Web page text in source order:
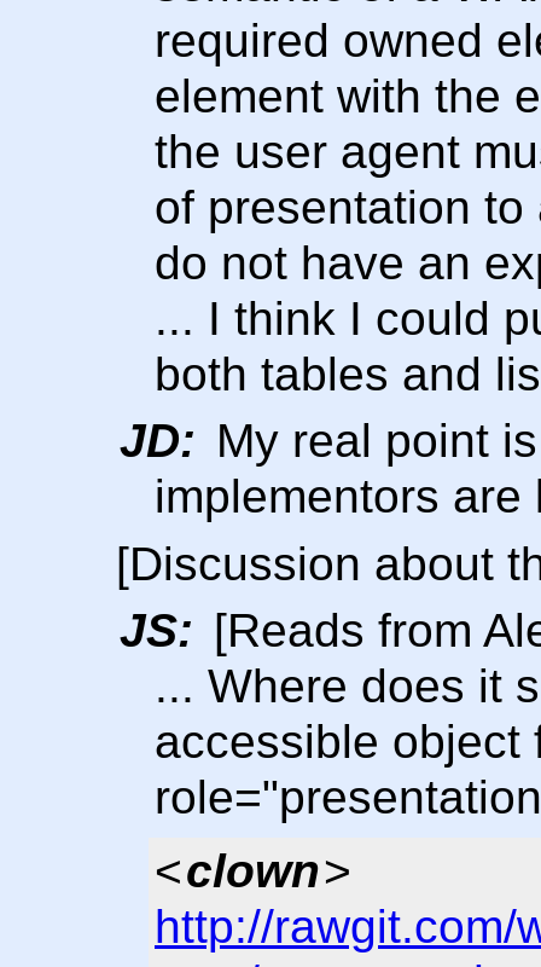
required owned
element with the
the user agent
of presentation
do not have an
... I think I could
both tables and
JD: My real point
implementors are
[Discussion about
JS: [Reads from
... Where does it
accessible object
<clown>
http://rawgit.com/